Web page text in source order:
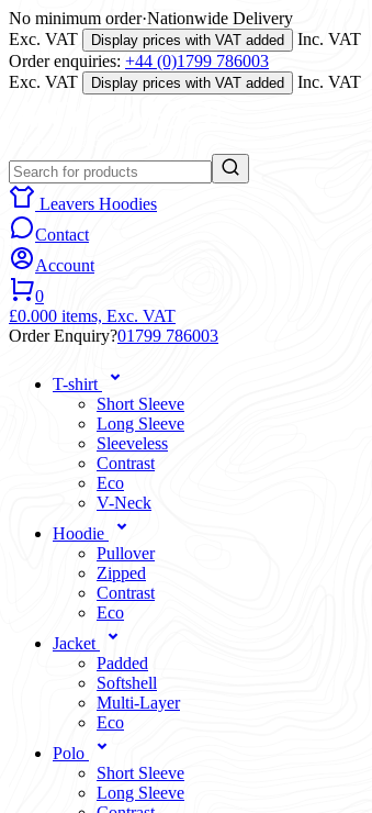
No minimum order·Nationwide Delivery
Exc. VAT
Display prices with VAT added
Inc. VAT
Order enquiries: +44 (0)1799 786003
Exc. VAT
Display prices with VAT added Inc. VAT
Leavers Hoodies
Contact
Account
0
£0.000 items, Exc. VAT
Order Enquiry?01799 786003
T-shirt
Short Sleeve
Long Sleeve
Sleeveless
Contrast
Eco
V-Neck
Hoodie
Pullover
Zipped
Contrast
Eco
Jacket
Padded
Softshell
Multi-Layer
Eco
Polo
Short Sleeve
Long Sleeve